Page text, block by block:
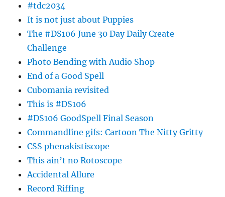
#tdc2034
It is not just about Puppies
The #DS106 June 30 Day Daily Create
Challenge
Photo Bending with Audio Shop
End of a Good Spell
Cubomania revisited
This is #DS106
#DS106 GoodSpell Final Season
Commandline gifs: Cartoon The Nitty Gritty
CSS phenakistiscope
This ain’t no Rotoscope
Accidental Allure
Record Riffing